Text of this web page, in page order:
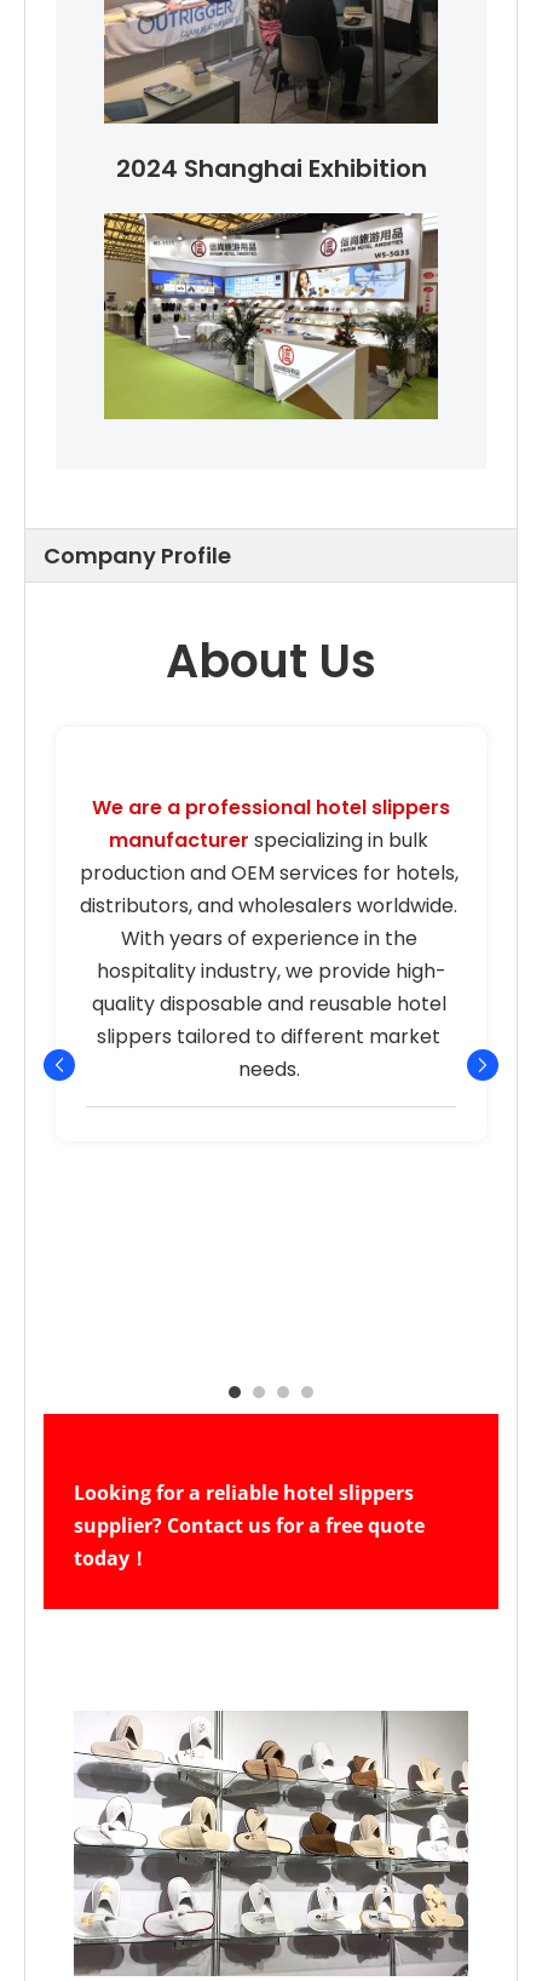
2024 Shanghai Exhibition
Company Profile
About Us
We are a professional hotel slippers
manufacturer specializing in bulk
production and OEM services for hotels,
distributors, and wholesalers worldwide.
With years of experience in the
hospitality industry, we provide high-
quality disposable and reusable hotel
slippers tailored to different market
needs.
Looking for a reliable hotel slippers
supplier? Contact us for a free quote
today！